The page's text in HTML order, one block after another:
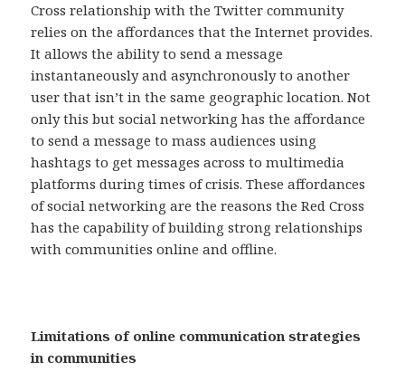
Cross relationship with the Twitter community
relies on the affordances that the Internet provides.
It allows the ability to send a message
instantaneously and asynchronously to another
user that isn’t in the same geographic location. Not
only this but social networking has the affordance
to send a message to mass audiences using
hashtags to get messages across to multimedia
platforms during times of crisis. These affordances
of social networking are the reasons the Red Cross
has the capability of building strong relationships
with communities online and offline.
Limitations of online communication strategies
in communities